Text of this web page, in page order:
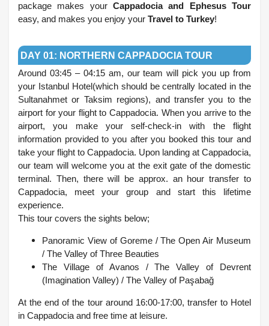
package makes your Cappadocia and Ephesus Tour
easy, and makes you enjoy your Travel to Turkey!
DAY 01: NORTHERN CAPPADOCIA TOUR
Around 03:45 – 04:15 am, our team will pick you up from
your Istanbul Hotel(which should be centrally located in the
Sultanahmet or Taksim regions), and transfer you to the
airport for your flight to Cappadocia. When you arrive to the
airport, you make your self-check-in with the flight
information provided to you after you booked this tour and
take your flight to Cappadocia. Upon landing at Cappadocia,
our team will welcome you at the exit gate of the domestic
terminal. Then, there will be approx. an hour transfer to
Cappadocia, meet your group and start this lifetime
experience.
This tour covers the sights below;
Panoramic View of Goreme /The Open Air Museum
/ The Valley of Three Beauties
The Village of Avanos /The Valley of Devrent
(Imagination Valley) / The Valley of Paşabağ
At the end of the tour around 16:00-17:00, transfer to Hotel
in Cappadocia and free time at leisure.